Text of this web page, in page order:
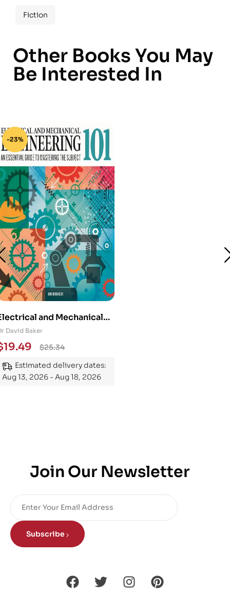
Fiction
Other Books You May
Be Interested In
-23%
and Mechanical
101: An
Guide to
the Subject
David Baker
$25.34
19.49
Estimated delivery dates:
Aug 13, 2026 - Aug 18, 2026
Join Our Newsletter
Subscribe